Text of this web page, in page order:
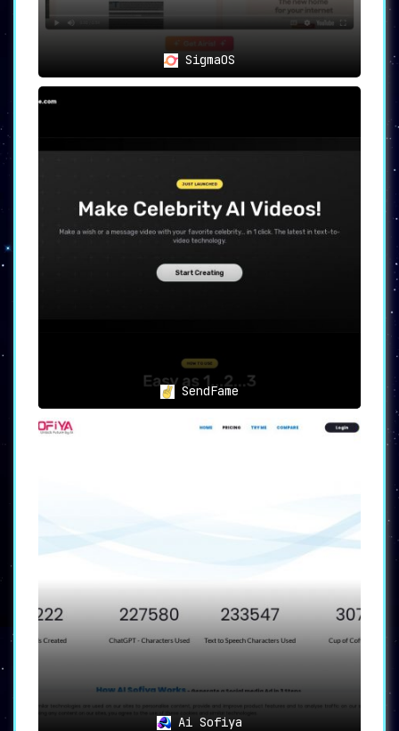
SigmaOS
SendFame
Ai Sofiya